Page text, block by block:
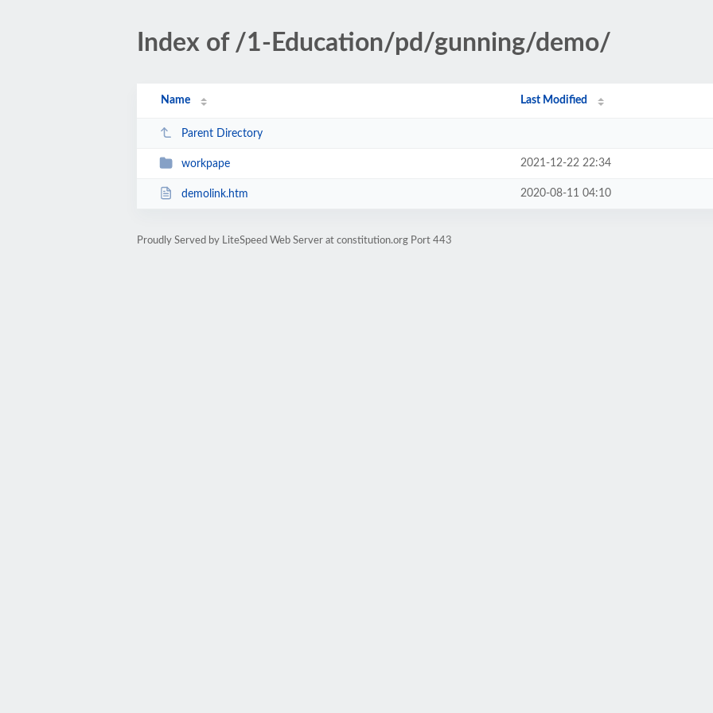
Index of /1-Education/pd/gunning/demo/
Name Last Modified
Parent Directory
workpape 2021-12-22 22:34
demolink.htm 2020-08-11 04:10
Proudly Served by LiteSpeed Web Server at constitution.org Port 443